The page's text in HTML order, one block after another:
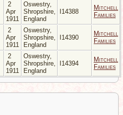
2
Apr
1911
Oswestry,
Shropshire,
England
I14388
Mitchell
Families
2
Apr
1911
Oswestry,
Shropshire,
England
I14390
Mitchell
Families
2
Apr
1911
Oswestry,
Shropshire,
England
I14394
Mitchell
Families